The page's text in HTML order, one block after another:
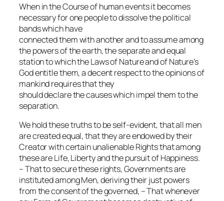
When in the Course of human events it becomes
necessary for one people to dissolve the political
bands which have
connected them with another and to assume among
the powers of the earth, the separate and equal
station to which the Laws of Nature and of Nature’s
God entitle them, a decent respect to the opinions of
mankind requires that they
should declare the causes which impel them to the
separation.
We hold these truths to be self-evident, that all men
are created equal, that they are endowed by their
Creator with certain unalienable Rights that among
these are Life, Liberty and the pursuit of Happiness.
– That to secure these rights, Governments are
instituted among Men, deriving their just powers
from the consent of the governed, – That whenever